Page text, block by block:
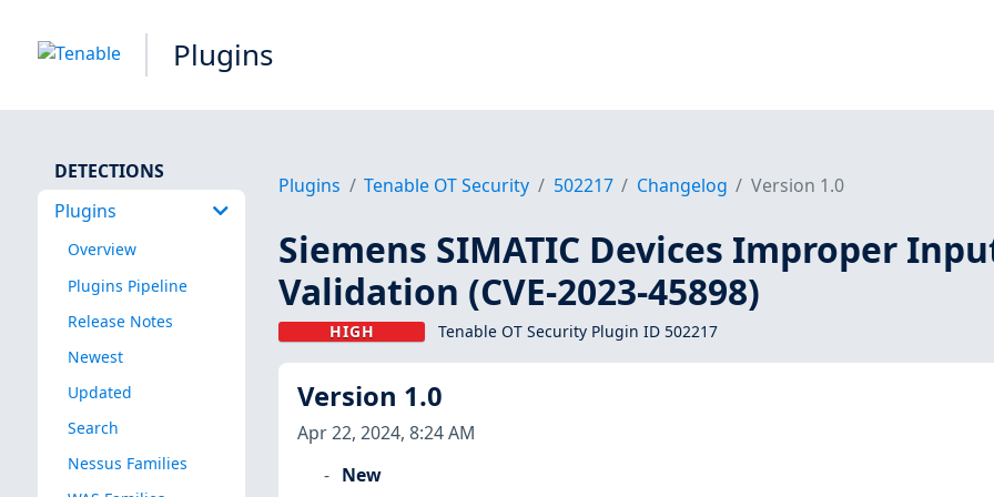
Plugins
DETECTIONS
Plugins
Overview
Plugins Pipeline
Release Notes
Newest
Updated
Search
Nessus Families
Plugins Tenable OT Security 502217 Changelog Version 1.0
Siemens SIMATIC Devices Improper
Validation (CVE-2023-45898)
HIGH Tenable OT Security Plugin ID 502217
Version 1.0
Apr 22, 2024, 8:24 AM
New